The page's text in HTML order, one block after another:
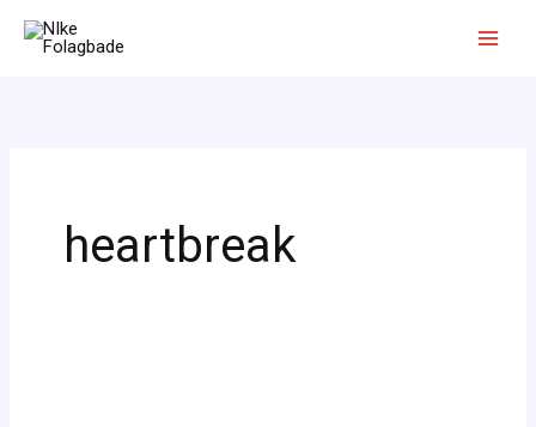
heartbreak